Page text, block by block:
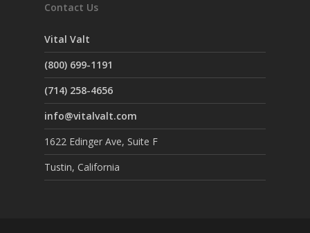
Contact Us
Vital Valt
(800) 699-1191
(714) 258-4656
info@vitalvalt.com
1622 Edinger Ave, Suite F
Tustin, California